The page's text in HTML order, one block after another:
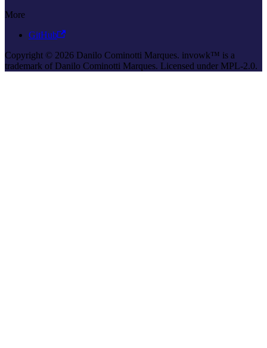
More
GitHub
Copyright © 2026 Danilo Cominotti Marques. invowk™ is a
trademark of Danilo Cominotti Marques. Licensed under MPL-2.0.